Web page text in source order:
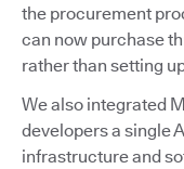
the procurement
can now purchase
rather than setting
We also integrated
developers a single
infrastructure and